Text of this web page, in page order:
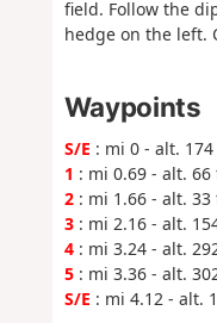
field. Follow the
hedge on the left.
Waypoints
S/E : mi 0 - alt.
1 : mi 0.69 - alt. 66
2: mi 1.66 - alt. 33
3: mi 2.16 - alt.
4: mi 3.24 - alt.
5: mi 3.36 - alt.
S/E : mi 4.12 - alt.